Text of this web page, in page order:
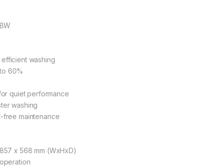
washing
60%
quiet performance
washing
free maintenance
x 568 mm (WxHxD)